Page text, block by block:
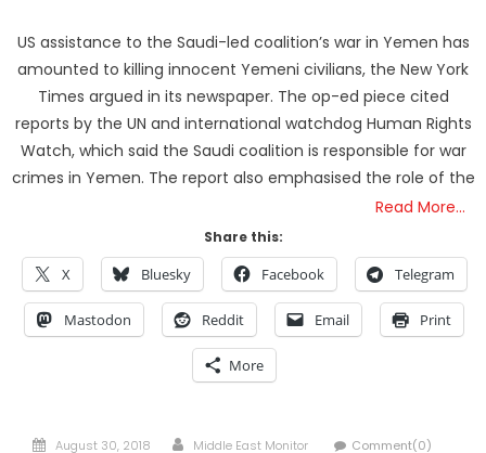
US assistance to the Saudi-led coalition’s war in Yemen has
amounted to killing innocent Yemeni civilians, the New York
Times argued in its newspaper. The op-ed piece cited
reports by the UN and international watchdog Human Rights
Watch, which said the Saudi coalition is responsible for war
crimes in Yemen. The report also emphasised the role of the
Read More…
Share this:
X Bluesky Facebook Telegram
Mastodon Reddit Email Print
More
Posted
August 30, 2018 Author
Middle East Monitor Comment(0)